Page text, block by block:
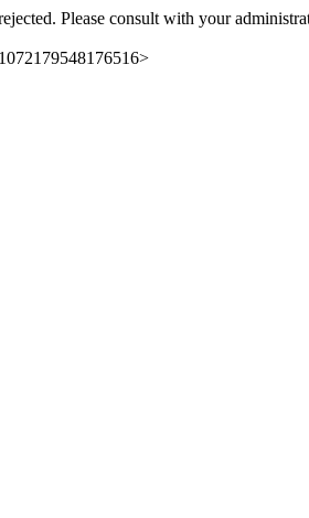
Please consult with your